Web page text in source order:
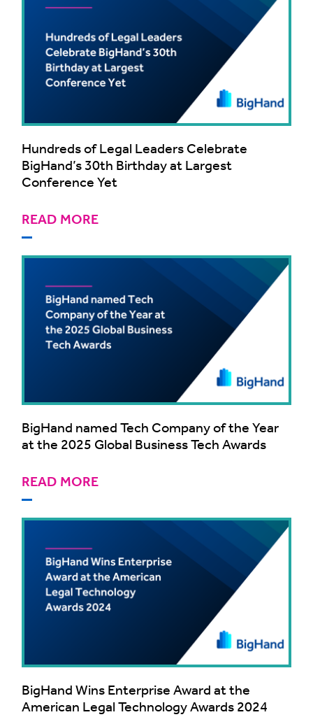
Hundreds of Legal Leaders Celebrate
BigHand’s 30th Birthday at Largest
Conference Yet
READ MORE
BigHand named Tech Company of the Year
at the 2025 Global Business Tech Awards
READ MORE
BigHand Wins Enterprise Award at the
American Legal Technology Awards 2024